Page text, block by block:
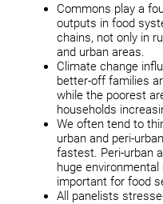
Commons play a
outputs in food
chains, not only in
and urban areas.
Climate change
better-off families
while the poorest
households
We often tend to
urban and peri-
fastest. Peri-urban
huge
important for food
All panelists